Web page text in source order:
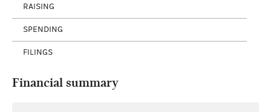
RAISING
SPENDING
FILINGS
Financial summary